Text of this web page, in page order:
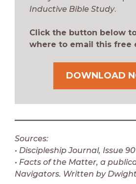
Inductive Bible Study.
Click the button below
where to email this free
DOWNLOAD
Sources:
• Discipleship Journal, Issue 90
• Facts of the Matter, a
Navigators. Written by